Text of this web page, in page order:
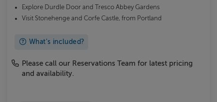
Explore Durdle Door and Tresco Abbey Gardens
Visit Stonehenge and Corfe Castle, from Portland
What's included?
Please call our Reservations Team for latest pricing
and availability.